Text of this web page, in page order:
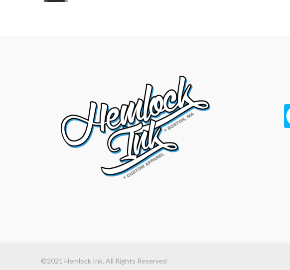
©2021 Hemlock Ink. All Rights Reserved